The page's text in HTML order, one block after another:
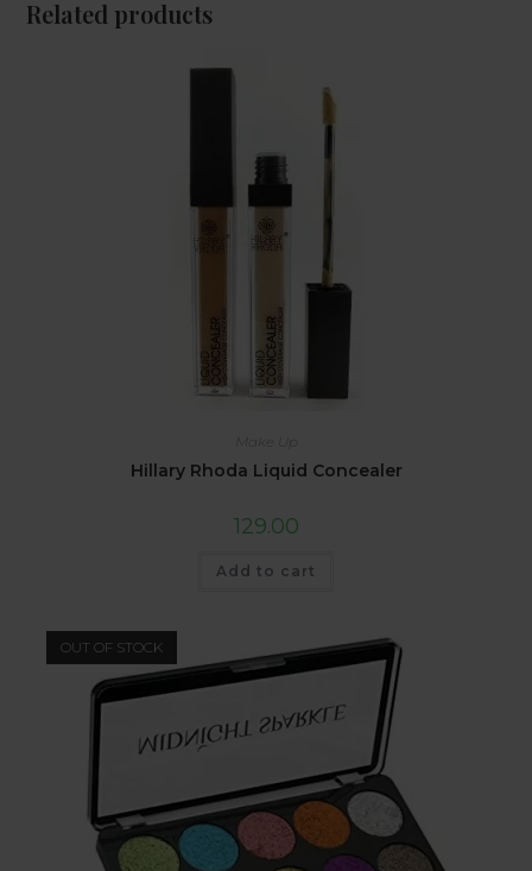
Related products
Make Up
Hillary Rhoda Liquid Concealer
129.00
Add to cart
OUT OF STOCK